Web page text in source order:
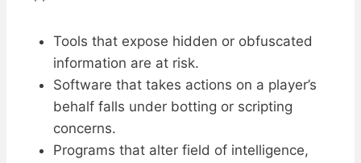
Tools that expose hidden or obfuscated
information are at risk.
Software that takes actions on a player’s
behalf falls under botting or scripting
concerns.
Programs that alter field of intelligence,